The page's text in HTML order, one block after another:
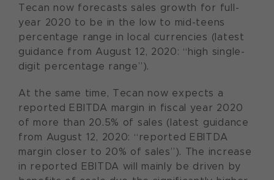
Tecan now forecasts sales growth for full-
year 2020 to be in the low to mid-teens
percentage range in local currencies (latest
guidance from August 12, 2020: “high single-
digit percentage range”).
At the same time, Tecan now expects a
reported EBITDA margin in fiscal year 2020
of more than 20.5% of sales (latest guidance
from August 12, 2020: “reported EBITDA
margin closer to 20% of sales”). The increase
in reported EBITDA will mainly be driven by